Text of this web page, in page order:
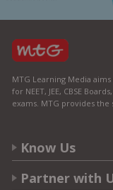
MTG Learning Media
for NEET, JEE, CBSE
exams. MTG provides
Know Us
Partner with